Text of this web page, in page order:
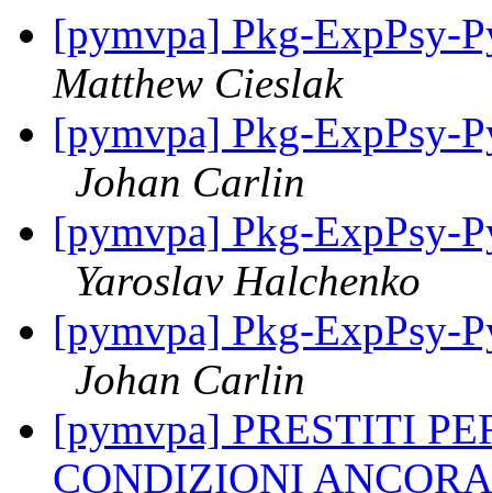
[pymvpa] Pkg-ExpPsy-
Matthew Cieslak
[pymvpa] Pkg-ExpPsy-
Johan Carlin
[pymvpa] Pkg-ExpPsy-
Yaroslav Halchenko
[pymvpa] Pkg-ExpPsy-
Johan Carlin
[pymvpa] PRESTITI
CONDIZIONI